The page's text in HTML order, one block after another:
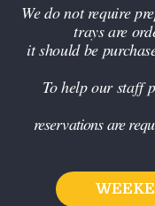
We do not require
trays are
it should be
To help our staff
reservations are